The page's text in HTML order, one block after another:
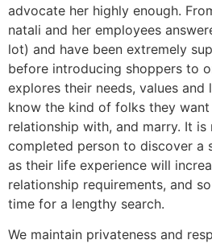
advocate her highly enough.
natali and her employees
lot) and have been extremely
before introducing shoppers to
explores their needs, values
know the kind of folks they
relationship with, and marry. It
completed person to discover a
as their life experience will
relationship requirements, and
time for a lengthy search.
We maintain privateness and